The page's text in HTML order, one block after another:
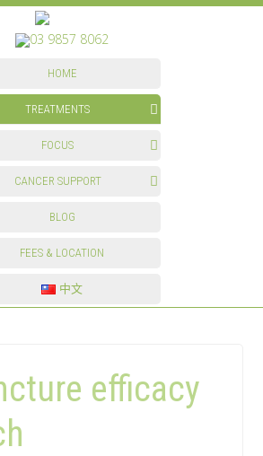
03 9857 8062
HOME
TREATMENTS
FOCUS
CANCER SUPPORT
BLOG
FEES & LOCATION
中文
efficacy